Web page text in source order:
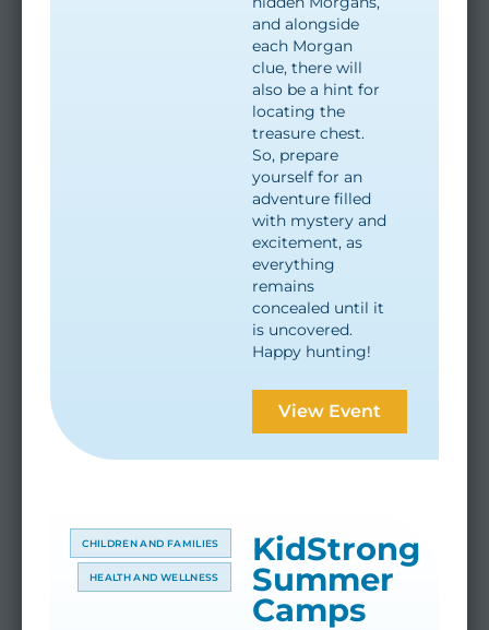
and alongside
each Morgan
clue, there will
also be a hint for
locating the
treasure chest.
So, prepare
yourself for an
adventure filled
with mystery and
excitement, as
everything
remains
concealed until it
is uncovered.
Happy hunting!
View Event
KidStrong
Summer
Camps
CHILDREN AND FAMILIES
HEALTH AND WELLNESS